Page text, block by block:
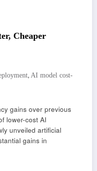
Cheaper
, AI model cost-
gains over previous
lower-cost AI
unveiled artificial
gains in